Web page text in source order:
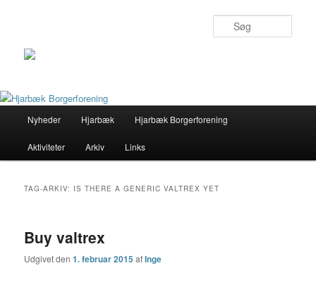
Fortsæt
til
Fortsæt
til
Nyheder Hjarbæk Hjarbæk Borgerforening
Aktiviteter Arkiv Links
TAG-ARKIV: IS THERE A GENERIC VALTREX YET
Buy valtrex
Udgivet den1. februar 2015 afInge